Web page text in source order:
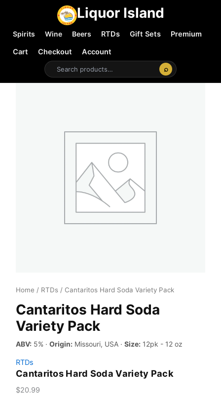
Liquor Island
Spirits Wine Beers RTDs Gift Sets
Premium
Cart
Checkout
Account
⌕
Home / RTDs / Cantaritos Hard Soda Variety Pack
Cantaritos Hard Soda
Variety Pack
ABV: 5% · Origin: Missouri, USA · Size: 12pk - 12 oz
RTDs
Cantaritos Hard Soda Variety Pack
$20.99